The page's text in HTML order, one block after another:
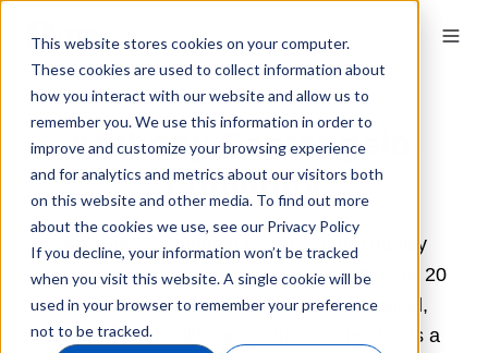
This website stores cookies on your computer.
These cookies are used to collect information about
how you interact with our website and allow us to
remember you. We use this information in order to
improve and customize your browsing experience
and for analytics and metrics about our visitors both
on this website and other media. To find out more
about the cookies we use, see our Privacy Policy
If you decline, your information won’t be tracked
when you visit this website. A single cookie will be
used in your browser to remember your preference
not to be tracked.
Anthony Santangelo,
Lumanity
Anthony Santangelo is a seasoned quality
assurance and compliance expert with over 20
years of experience in the pharmaceutical,
biotech and healthcare industries. He holds a